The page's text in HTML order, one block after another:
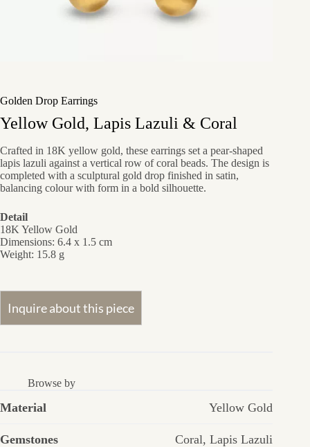
Golden Drop Earrings
Yellow Gold, Lapis Lazuli & Coral
Crafted in 18K yellow gold, these earrings set a pear-shaped
lapis lazuli against a vertical row of coral beads. The design is
completed with a sculptural gold drop finished in satin,
balancing colour with form in a bold silhouette.
Detail
18K Yellow Gold
Dimensions: 6.4 x 1.5 cm
Weight: 15.8 g
Browse by
Material Yellow Gold
Gemstones Coral,Lapis Lazuli